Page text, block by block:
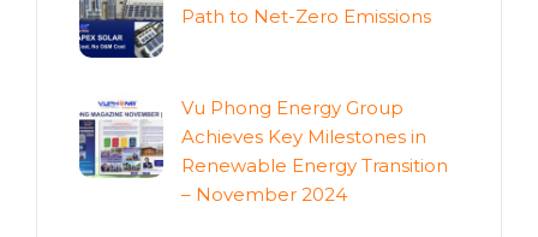
Path to Net-Zero Emissions
Vu Phong Energy Group
Achieves Key Milestones in
Renewable Energy Transition
– November 2024